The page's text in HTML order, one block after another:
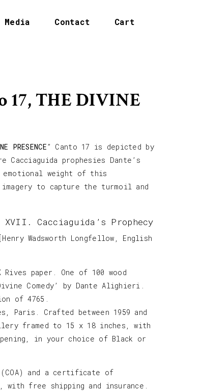
Contact Cart
17, THE DIVINE
” Canto 17 is depicted by
Cacciaguida prophesies Dante’s
weight of this
to capture the turmoil and
XVII. Cacciaguida’s Prophecy
Wadsworth Longfellow, English
Rives paper. One of 100 wood
Comedy’ by Dante Alighieri.
of 4765.
Paris. Crafted between 1959 and
framed to 15 x 18 inches, with
in your choice of Black or
and a certificate of
with free shipping and insurance.